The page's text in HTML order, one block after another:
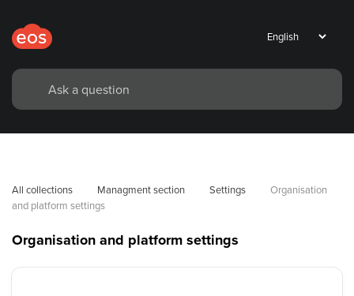
All collections Managment section Settings
Organisation
and platform settings
Organisation and platform settings